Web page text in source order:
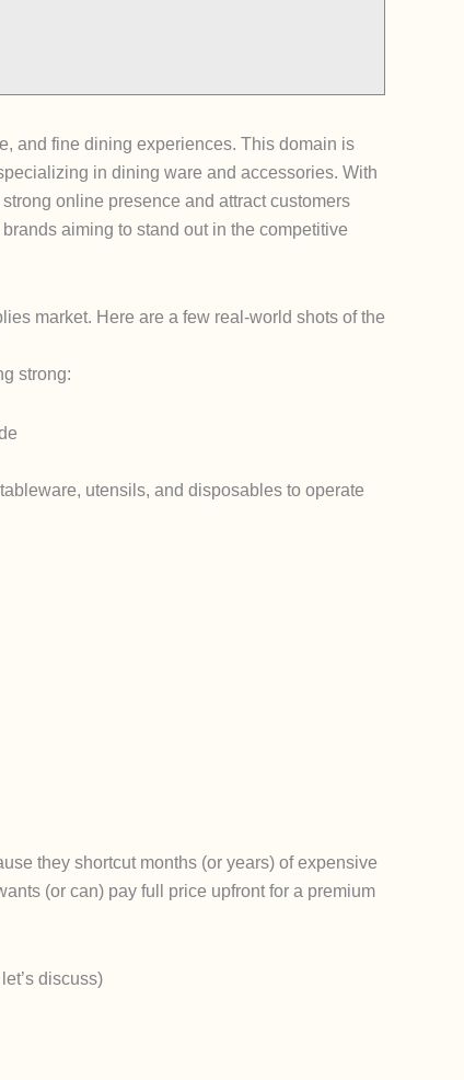
and fine dining experiences. This domain is
in dining ware and accessories. With
online presence and attract customers
aiming to stand out in the competitive
market. Here are a few real-world shots of the
strong:
utensils, and disposables to operate
they shortcut months (or years) of expensive
(or can) pay full price upfront for a premium
discuss)